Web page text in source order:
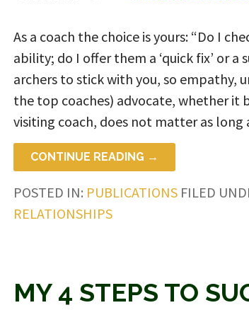
As a coach the choice is yours: “Do I
ability; do I offer them a ‘quick fix’ or
archers to stick with you, so empathy,
the top coaches) advocate, whether it
visiting coach, does not matter as
CONTINUE READING →
POSTED IN: PUBLICATIONS FILED
RELATIONSHIPS
MY 4 STEPS TO